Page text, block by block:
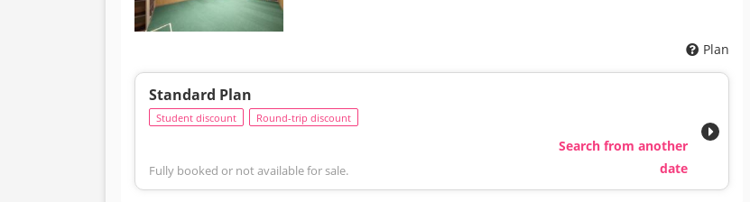
Plan
Standard Plan
Student discount Round-trip discount
Fully booked or not available for sale.
Search from another
date